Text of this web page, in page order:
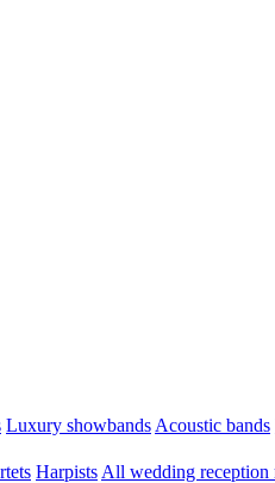
Luxury showbands Acoustic bands
Harpists All wedding reception